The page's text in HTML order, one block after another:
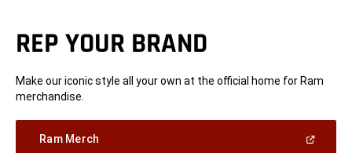
REP YOUR BRAND
Make our iconic style all your own at the official home for Ram
merchandise.
Ram Merch